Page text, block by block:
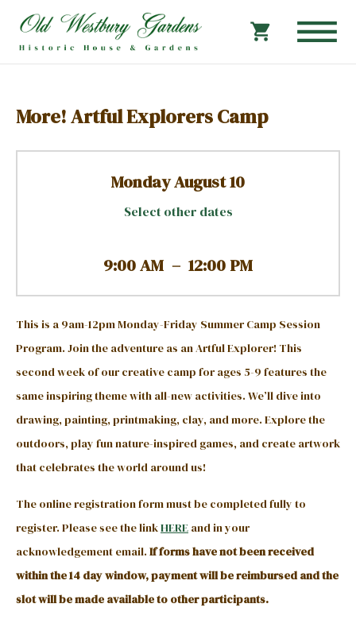
More! Artful Explorers Camp
Monday August 10
Select other dates
9:00 AM – 12:00 PM
This is a 9am-12pm Monday-Friday Summer Camp Session
Program. Join the adventure as an Artful Explorer! This
second week of our creative camp for ages 5-9 features the
same inspiring theme with all-new activities. We’ll dive into
drawing, painting, printmaking, clay, and more. Explore the
outdoors, play fun nature-inspired games, and create artwork
that celebrates the world around us!
The online registration form must be completed fully to
register. Please see the linkHERE and in your
acknowledgement email. If forms have not been received
within the 14 day window, payment will be reimbursed and the
slot will be made available to other participants.